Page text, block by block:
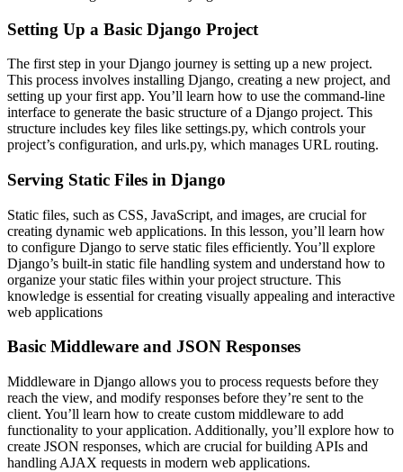
Setting Up a Basic Django Project
The first step in your Django journey is setting up a new project.
This process involves installing Django, creating a new project, and
setting up your first app. You’ll learn how to use the command-line
interface to generate the basic structure of a Django project. This
structure includes key files like settings.py, which controls your
project’s configuration, and urls.py, which manages URL routing.
Serving Static Files in Django
Static files, such as CSS, JavaScript, and images, are crucial for
creating dynamic web applications. In this lesson, you’ll learn how
to configure Django to serve static files efficiently. You’ll explore
Django’s built-in static file handling system and understand how to
organize your static files within your project structure. This
knowledge is essential for creating visually appealing and interactive
web applications
Basic Middleware and JSON Responses
Middleware in Django allows you to process requests before they
reach the view, and modify responses before they’re sent to the
client. You’ll learn how to create custom middleware to add
functionality to your application. Additionally, you’ll explore how to
create JSON responses, which are crucial for building APIs and
handling AJAX requests in modern web applications.